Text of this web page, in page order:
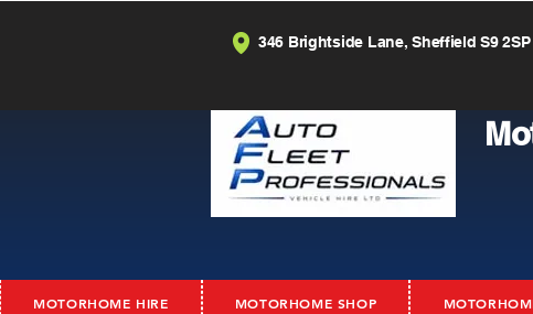
346 Brightside Lane, Sheffield S9 2SP
MOTORHOME HIRE MOTORHOME SHOP